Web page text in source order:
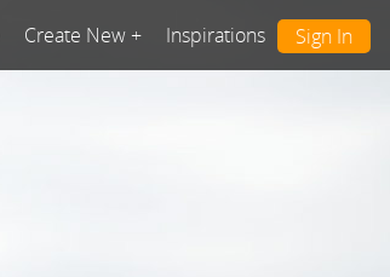
Sign In
Create New + Inspirations